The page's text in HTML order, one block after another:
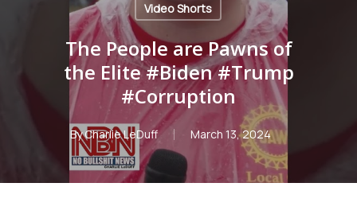
Video Shorts
The People are Pawns of
the Elite #Biden #Trump
#Corruption
ByCharlie LeDuff March 13, 2024